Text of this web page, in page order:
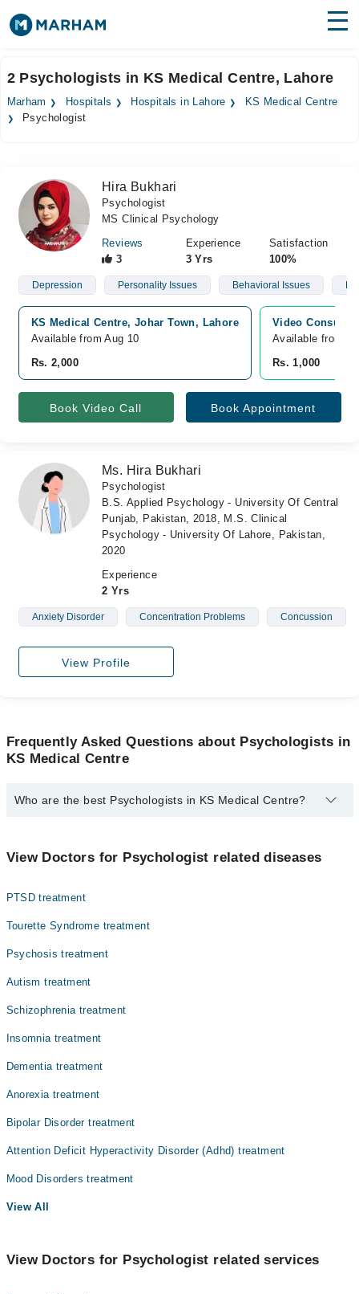
Surgeries
Forum
Join as Doctor
Login
2 Psychologists in KS Medical Centre, Lahore
Marham Hospitals Hospitals in Lahore
KS Medical Centre
Psychologist
Hira Bukhari
Psychologist
MS Clinical Psychology
Reviews
3
Experience
3 Yrs
Satisfaction
100%
Depression Personality Issues Behavioral Issues
KS Medical Centre, Johar Town, Lahore
Available from Aug 10
Rs. 2,000
Video
Available from
Rs. 1,000
Book Video Call Book Appointment
Ms. Hira Bukhari
Psychologist
B.S. Applied Psychology - University Of Central
Punjab, Pakistan, 2018, M.S. Clinical
Psychology - University Of Lahore, Pakistan,
2020
Experience
2 Yrs
Anxiety Disorder Concentration Problems Concussion
View Profile
Frequently Asked Questions about Psychologists in
KS Medical Centre
Who are the best Psychologists in KS Medical Centre?
Hira Bukhari
View Doctors for Psychologist related diseases
PTSD treatment
Tourette Syndrome treatment
Psychosis treatment
Autism treatment
Schizophrenia treatment
Insomnia treatment
Dementia treatment
Anorexia treatment
Bipolar Disorder treatment
Attention Deficit Hyperactivity Disorder (Adhd) treatment
Mood Disorders treatment
View All
View Doctors for Psychologist related services